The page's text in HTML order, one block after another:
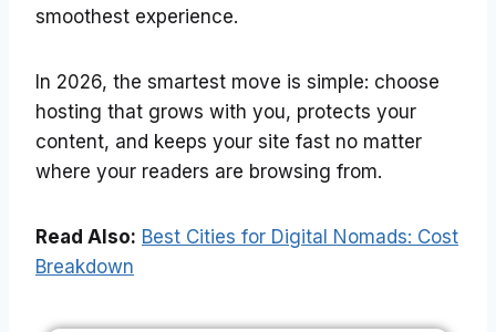
smoothest experience.
In 2026, the smartest move is simple: choose
hosting that grows with you, protects your
content, and keeps your site fast no matter
where your readers are browsing from.
Read Also: Best Cities for Digital Nomads: Cost
Breakdown